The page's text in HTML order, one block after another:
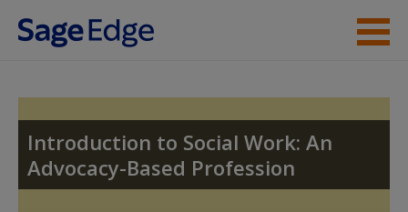
Skip to main content
Introduction to Social Work: An
Advocacy-Based Profession